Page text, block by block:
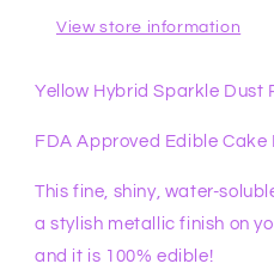
View store information
Yellow Hybrid Sparkle Dust
FDA Approved Edible
This fine, shiny, water-
a stylish metallic finish on
and it is 100% edible!